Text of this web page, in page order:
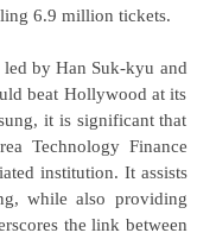
6.9 million tickets.
by Han Suk-kyu and
beat Hollywood at its
it is significant that
Technology Finance
institution. It assists
while also providing
the link between